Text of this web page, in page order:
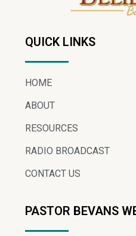
QUICK LINKS
HOME
ABOUT
RESOURCES
RADIO BROADCAST
CONTACT US
PASTOR BEVANS